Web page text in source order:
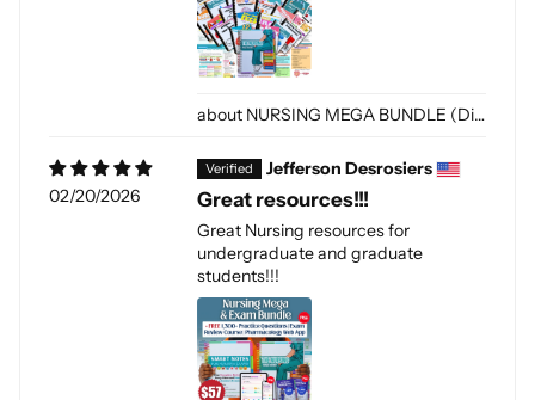
NURSING MEGA BUNDLE (Digital-PDF)
02/20/2026
Jefferson Desrosiers
Great resources!!!
Great Nursing resources for
undergraduate and graduate
students!!!